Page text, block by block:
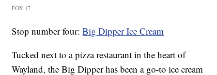
FOX 17
Stop number four:Big Dipper Ice Cream
Tucked next to a pizza restaurant in the heart of
Wayland, the Big Dipper has been a go-to ice cream